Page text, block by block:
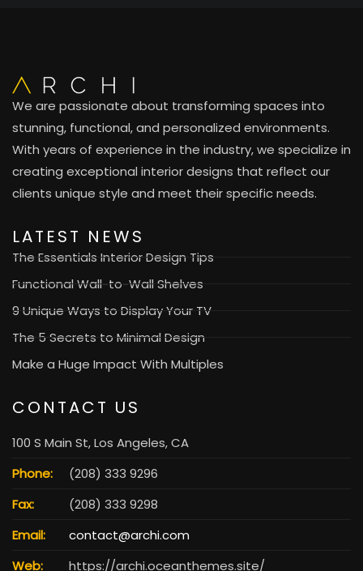
We are passionate about transforming spaces into
stunning, functional, and personalized environments.
With years of experience in the industry, we specialize in
creating exceptional interior designs that reflect our
clients unique style and meet their specific needs.
LATEST NEWS
The Essentials Interior Design Tips
Functional Wall-to-Wall Shelves
9 Unique Ways to Display Your TV
The 5 Secrets to Minimal Design
Make a Huge Impact With Multiples
CONTACT US
100 S Main St, Los Angeles, CA
Phone:
(208) 333 9296
Fax:
(208) 333 9298
Email:
contact@archi.com
Web:
https://archi.oceanthemes.site/